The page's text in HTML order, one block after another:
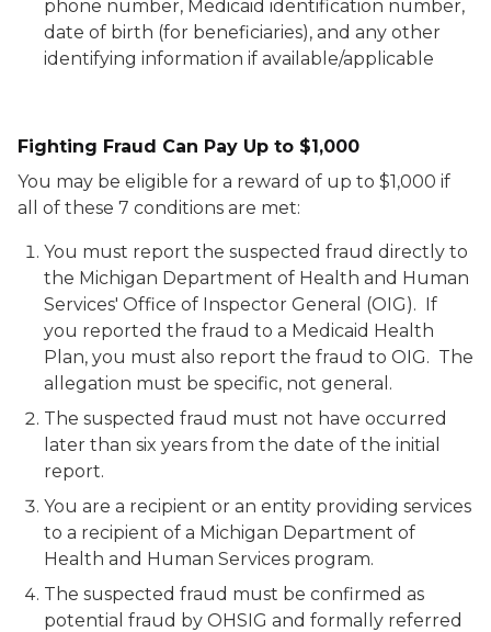
phone number, Medicaid identification number,
date of birth (for beneficiaries), and any other
identifying information if available/applicable
Fighting Fraud Can Pay Up to $1,000
You may be eligible for a reward of up to $1,000 if
all of these 7 conditions are met:
You must report the suspected fraud directly to
the Michigan Department of Health and Human
Services' Office of Inspector General (OIG). If
you reported the fraud to a Medicaid Health
Plan, you must also report the fraud to OIG. The
allegation must be specific, not general.
The suspected fraud must not have occurred
later than six years from the date of the initial
report.
You are a recipient or an entity providing services
to a recipient of a Michigan Department of
Health and Human Services program.
The suspected fraud must be confirmed as
potential fraud by OHSIG and formally referred